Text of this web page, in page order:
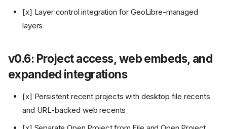
[x] Layer control integration for GeoLibre-managed
layers
v0.6: Project access, web embeds, and
expanded integrations
[x] Persistent recent projects with desktop file recents
and URL-backed web recents